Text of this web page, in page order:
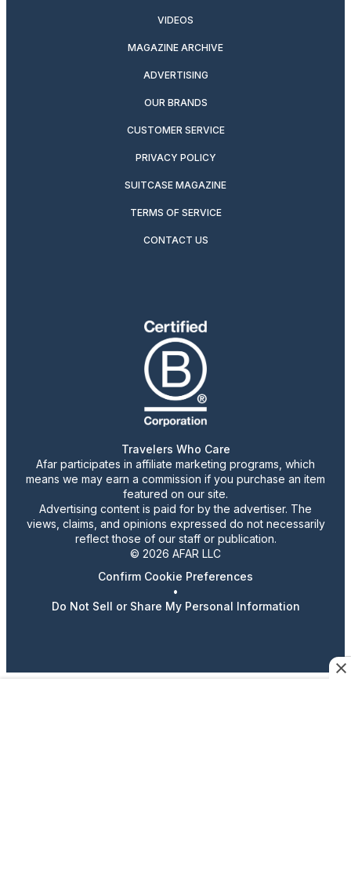
VIDEOS
MAGAZINE ARCHIVE
ADVERTISING
OUR BRANDS
CUSTOMER SERVICE
PRIVACY POLICY
SUITCASE MAGAZINE
TERMS OF SERVICE
CONTACT US
Travelers Who Care
Afar participates in affiliate marketing programs, which
means we may earn a commission if you purchase an item
featured on our site.
Advertising content is paid for by the advertiser. The
views, claims, and opinions expressed do not necessarily
reflect those of our staff or publication.
© 2026 AFAR LLC
Confirm Cookie Preferences
•
Do Not Sell or Share My Personal Information